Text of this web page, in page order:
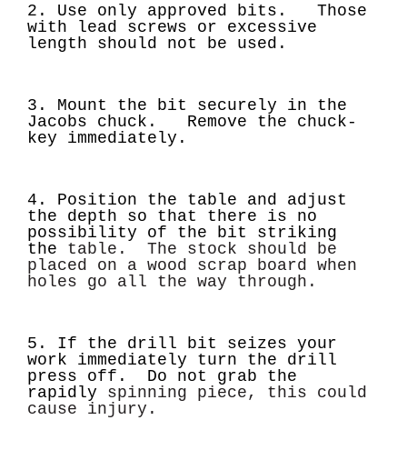
2. Use only approved bits. Those
with lead screws or excessive
length should not be used.
3. Mount the bit securely in the
Jacobs chuck. Remove the chuck-
key immediately.
4. Position the table and adjust
the depth so that there is no
possibility of the bit striking
the table. The stock should be
placed on a wood scrap board when
holes go all the way through.
5. If the drill bit seizes your
work immediately turn the drill
press off. Do not grab the
rapidly spinning piece, this could
cause injury.